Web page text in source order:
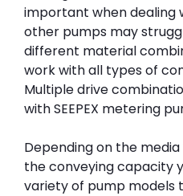
important when dealing
other pumps may
different material
work with all types of
Multiple drive
with SEEPEX metering
Depending on the
the conveying capacity
variety of pump models